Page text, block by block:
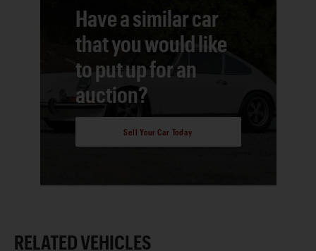
Have a similar car
that you would like
to put up for an
auction?
Sell Your Car Today
RELATED VEHICLES